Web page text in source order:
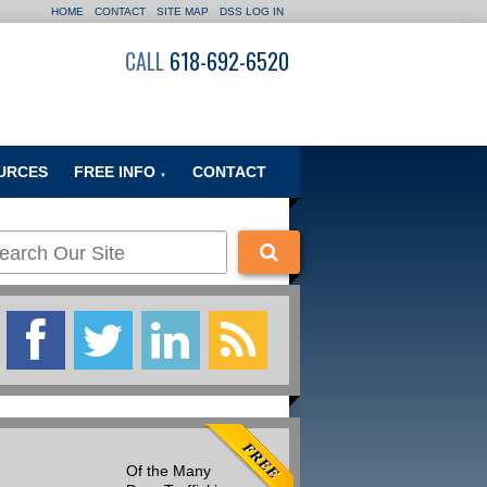
HOME CONTACT SITE MAP DSS LOG IN
CALL 618-692-6520
FREE INFO ▼ CONTACT
Of the Many